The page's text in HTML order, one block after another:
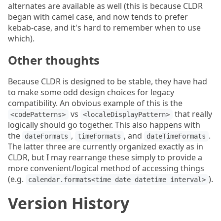
alternates are available as well (this is because CLDR
began with camel case, and now tends to prefer
kebab-case, and it's hard to remember when to use
which).
Other thoughts
Because CLDR is designed to be stable, they have had
to make some odd design choices for legacy
compatibility. An obvious example of this is the
<codePatterns> vs <localeDisplayPattern>
that really
logically should go together. This also happens with
the
dateFormats , timeFormats , and dateTimeFormats .
The latter three are currently organized exactly as in
CLDR, but I may rearrange these simply to provide a
more convenient/logical method of accessing things
(e.g.
calendar.formats<time date datetime interval> ).
Version History